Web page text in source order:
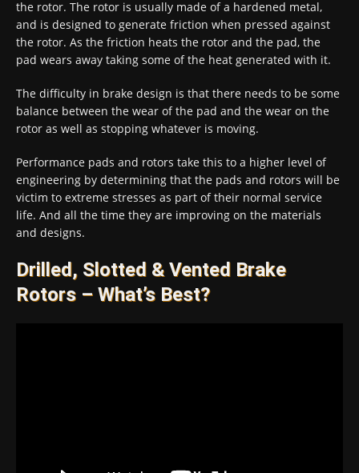
the rotor. The rotor is usually made of a hardened metal,
and is designed to generate friction when pressed against
the rotor. As the friction heats the rotor and the pad, the
pad wears away taking some of the heat generated with it.
The difficulty in brake design is that there needs to be some
balance between the wear of the pad and the wear on the
rotor as well as stopping whatever is moving.
Performance pads and rotors take this to a higher level of
engineering by determining that the pads and rotors will be
victim to extreme stresses as part of their normal service
life. And all the time they are improving on the materials
and designs.
Drilled, Slotted & Vented Brake
Rotors – What’s Best?